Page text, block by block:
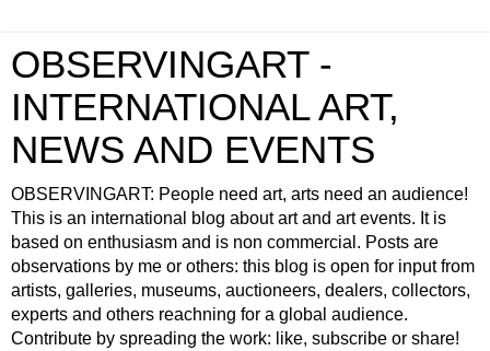
OBSERVINGART -
INTERNATIONAL ART,
NEWS AND EVENTS
OBSERVINGART: People need art, arts need an audience!
This is an international blog about art and art events. It is
based on enthusiasm and is non commercial. Posts are
observations by me or others: this blog is open for input from
artists, galleries, museums, auctioneers, dealers, collectors,
experts and others reachning for a global audience.
Contribute by spreading the work: like, subscribe or share!